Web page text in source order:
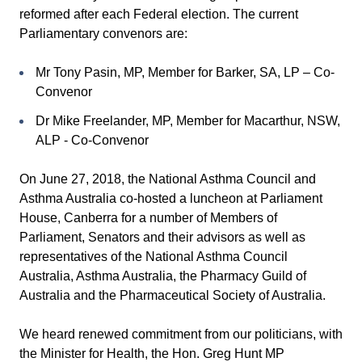
reformed after each Federal election. The current
Parliamentary convenors are:
Mr Tony Pasin, MP, Member for Barker, SA, LP – Co-
Convenor
Dr Mike Freelander, MP, Member for Macarthur, NSW,
ALP - Co-Convenor
On June 27, 2018, the National Asthma Council and
Asthma Australia co-hosted a luncheon at Parliament
House, Canberra for a number of Members of
Parliament, Senators and their advisors as well as
representatives of the National Asthma Council
Australia, Asthma Australia, the Pharmacy Guild of
Australia and the Pharmaceutical Society of Australia.
We heard renewed commitment from our politicians, with
the Minister for Health, the Hon. Greg Hunt MP